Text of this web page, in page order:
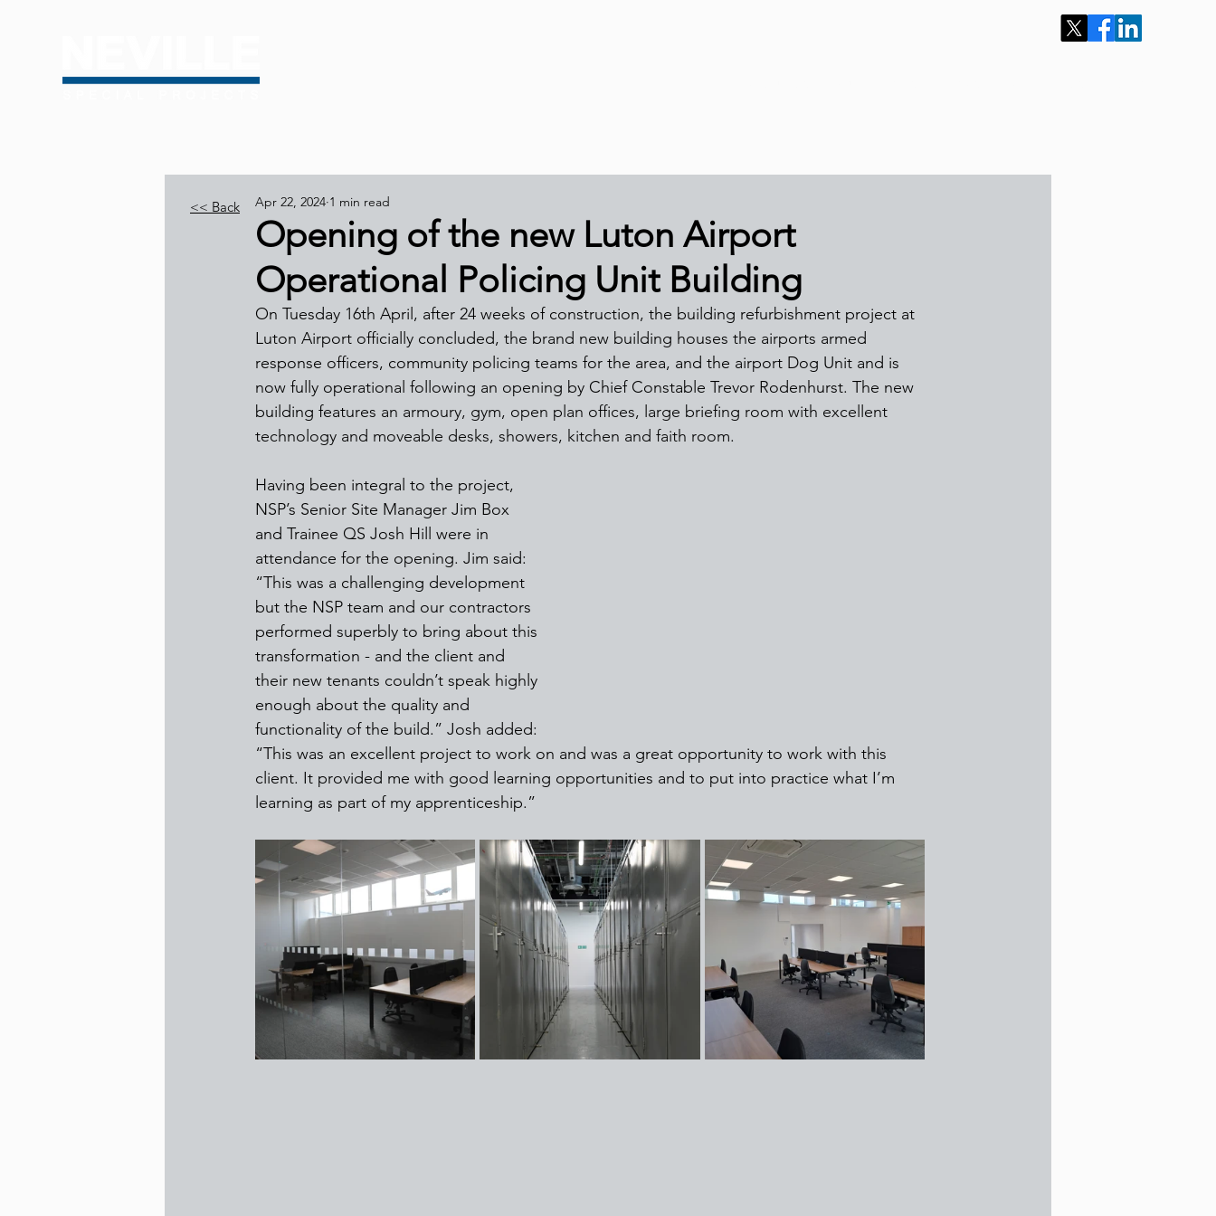
Opening of the new Luton Airport
Operational Policing Unit Building
Apr 22, 2024 1 min read
On Tuesday 16th April, after 24 weeks of construction, the building refurbishment project at
Luton Airport officially concluded, the brand new building houses the airports armed
response officers, community policing teams for the area, and the airport Dog Unit and is
now fully operational following an opening by Chief Constable Trevor Rodenhurst. The new
building features an armoury, gym, open plan offices, large briefing room with excellent
technology and moveable desks, showers, kitchen and faith room.
Having been integral to the project,
NSP’s Senior Site Manager Jim Box
and Trainee QS Josh Hill were in
attendance for the opening. Jim said:
“This was a challenging development
but the NSP team and our contractors
performed superbly to bring about this
transformation - and the client and
their new tenants couldn’t speak highly
enough about the quality and
functionality of the build.” Josh added:
“This was an excellent project to work on and was a great opportunity to work with this
client. It provided me with good learning opportunities and to put into practice what I’m
learning as part of my apprenticeship.”
<< Back